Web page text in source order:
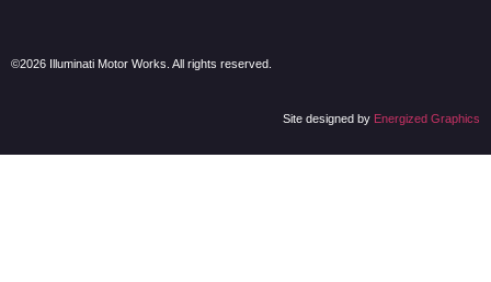
©2026 Illuminati Motor Works. All rights reserved.
Site designed by Energized Graphics